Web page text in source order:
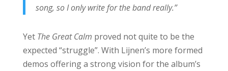
song, so I only write for the band really.”
Yet The Great Calm proved not quite to be the
expected “struggle”. With Lijnen’s more formed
demos offering a strong vision for the album’s